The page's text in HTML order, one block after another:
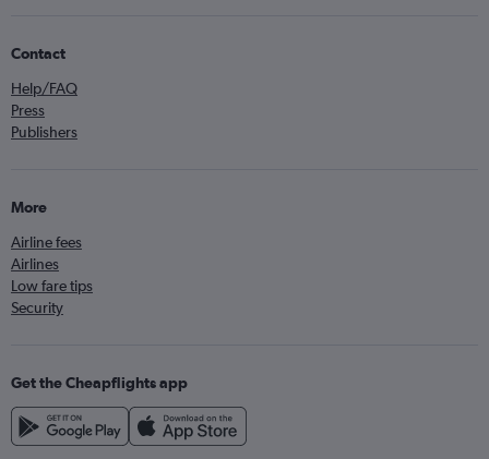
Contact
Help/FAQ
Press
Publishers
More
Airline fees
Airlines
Low fare tips
Security
Get the Cheapflights app